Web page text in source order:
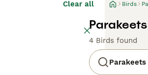
Clear all Birds
4 Birds found
Parakeets